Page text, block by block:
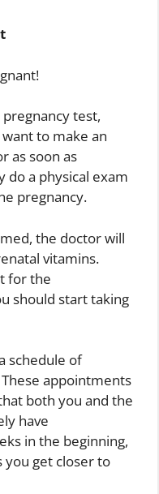
test,
to make an
as soon as
do a physical exam
pregnancy.
the doctor will
vitamins.
for the
should start taking
schedule of
appointments
both you and the
have
in the beginning,
you get closer to